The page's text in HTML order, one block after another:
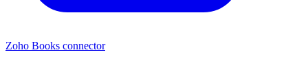
Zoho Books connector